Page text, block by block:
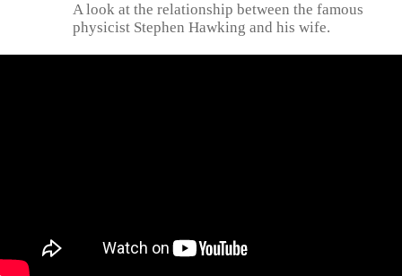
A look at the relationship between the famous
physicist Stephen Hawking and his wife.